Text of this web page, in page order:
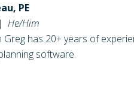
PE
| He/Him
Greg has 20+ years of
software.